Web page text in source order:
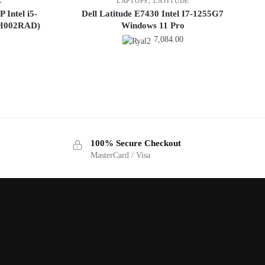
Intel i5-
Dell Latitude E7430 Intel I7-1255G7
Windows 11 Pro
7,084.00
100% Secure Checkout
MasterCard / Visa